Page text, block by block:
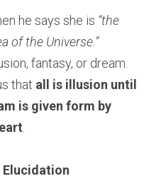
he says she is “the
of the Universe.”
fantasy, or dream.
that all is illusion until
is given form by